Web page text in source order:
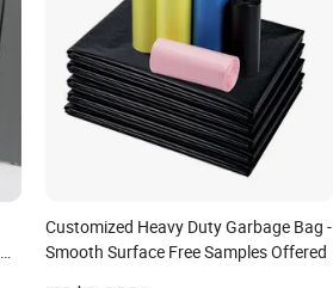
Customized Heavy Duty Garbage Bag -
Smooth Surface Free Samples Offered